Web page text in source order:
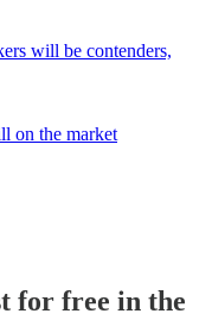
will be contenders,
on the market
for free in the